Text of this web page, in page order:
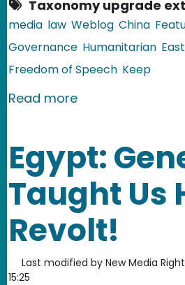
Taxonomy upgrade
media law Weblog China
Governance Humanitarian
Freedom of Speech Keep
Read moreabout China:
Egypt:
Taught Us
Revolt!
Last modified by New Media
15:25